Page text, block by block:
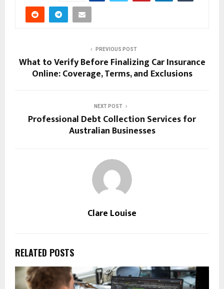
PREVIOUS POST
What to Verify Before Finalizing Car Insurance
Online: Coverage, Terms, and Exclusions
NEXT POST
Professional Debt Collection Services for
Australian Businesses
Clare Louise
RELATED POSTS